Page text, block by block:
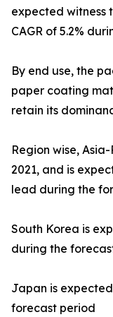
expected witness
CAGR of 5.2%
By end use, the
paper coating
retain its
Region wise,
2021, and is
lead during the
South Korea is
during the
Japan is
forecast period